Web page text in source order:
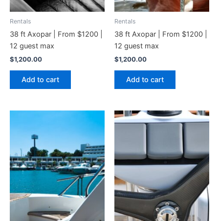
Rentals
38 ft Axopar | From $1200 |
12 guest max
$1,200.00
Add to cart
Rentals
38 ft Axopar | From $1200 |
12 guest max
$1,200.00
Add to cart